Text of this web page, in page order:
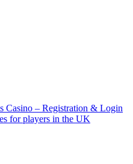
Casino – Registration & Login
for players in the UK